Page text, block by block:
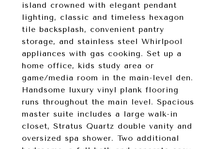
island crowned with elegant pendant
lighting, classic and timeless hexagon
tile backsplash, convenient pantry
storage, and stainless steel Whirlpool
appliances with gas cooking. Set up a
home office, kids study area or
game/media room in the main-level den.
Handsome luxury vinyl plank flooring
runs throughout the main level. Spacious
master suite includes a large walk-in
closet, Stratus Quartz double vanity and
oversized spa shower. Two additional